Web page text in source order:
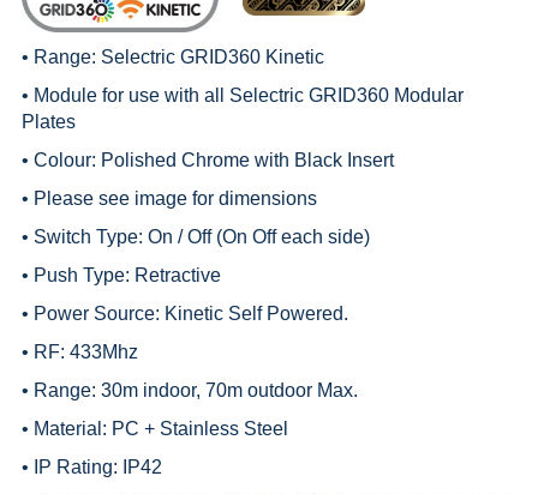
• Range: Selectric GRID360 Kinetic
• Module for use with all Selectric GRID360 Modular
Plates
• Colour: Polished Chrome with Black Insert
• Please see image for dimensions
• Switch Type: On / Off (On Off each side)
• Push Type: Retractive
• Power Source: Kinetic Self Powered.
• RF: 433Mhz
• Range: 30m indoor, 70m outdoor Max.
• Material: PC + Stainless Steel
• IP Rating: IP42